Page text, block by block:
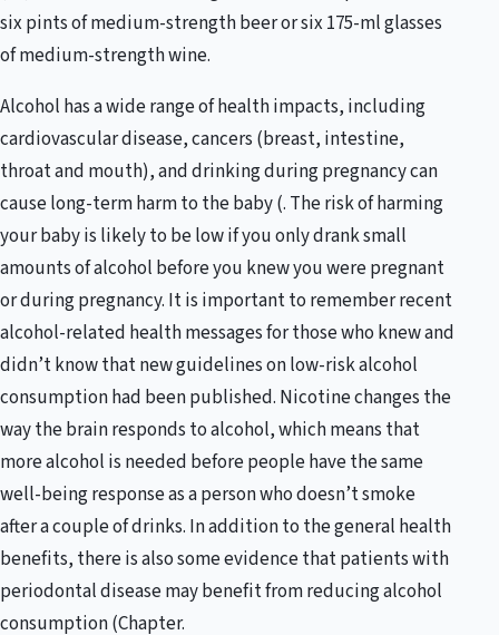
six pints of medium-strength beer or six 175-ml glasses
of medium-strength wine.
Alcohol has a wide range of health impacts, including
cardiovascular disease, cancers (breast, intestine,
throat and mouth), and drinking during pregnancy can
cause long-term harm to the baby (. The risk of harming
your baby is likely to be low if you only drank small
amounts of alcohol before you knew you were pregnant
or during pregnancy. It is important to remember recent
alcohol-related health messages for those who knew and
didn’t know that new guidelines on low-risk alcohol
consumption had been published. Nicotine changes the
way the brain responds to alcohol, which means that
more alcohol is needed before people have the same
well-being response as a person who doesn’t smoke
after a couple of drinks. In addition to the general health
benefits, there is also some evidence that patients with
periodontal disease may benefit from reducing alcohol
consumption (Chapter.